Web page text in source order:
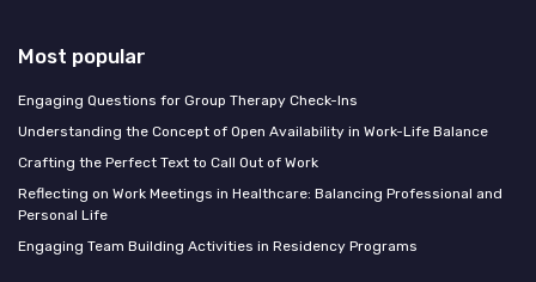
Most popular
Engaging Questions for Group Therapy Check-Ins
Understanding the Concept of Open Availability in Work-Life Balance
Crafting the Perfect Text to Call Out of Work
Reflecting on Work Meetings in Healthcare: Balancing Professional and
Personal Life
Engaging Team Building Activities in Residency Programs